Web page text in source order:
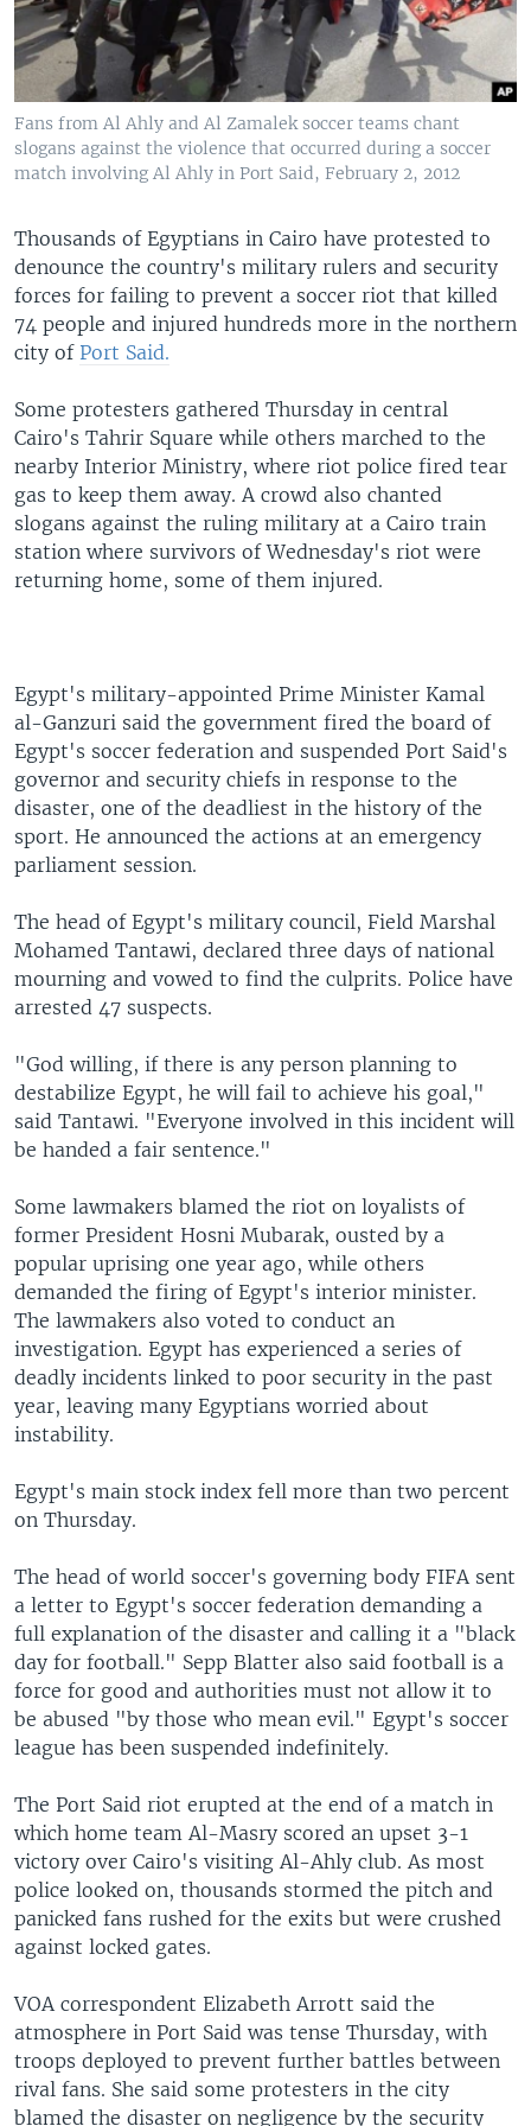
Fans from Al Ahly and Al Zamalek soccer teams chant
slogans against the violence that occurred during a soccer
match involving Al Ahly in Port Said, February 2, 2012
Thousands of Egyptians in Cairo have protested to
denounce the country's military rulers and security
forces for failing to prevent a soccer riot that killed
74 people and injured hundreds more in the northern
city of Port Said.
Some protesters gathered Thursday in central
Cairo's Tahrir Square while others marched to the
nearby Interior Ministry, where riot police fired tear
gas to keep them away. A crowd also chanted
slogans against the ruling military at a Cairo train
station where survivors of Wednesday's riot were
returning home, some of them injured.
Egypt's military-appointed Prime Minister Kamal
al-Ganzuri said the government fired the board of
Egypt's soccer federation and suspended Port Said's
governor and security chiefs in response to the
disaster, one of the deadliest in the history of the
sport. He announced the actions at an emergency
parliament session.
The head of Egypt's military council, Field Marshal
Mohamed Tantawi, declared three days of national
mourning and vowed to find the culprits. Police have
arrested 47 suspects.
"God willing, if there is any person planning to
destabilize Egypt, he will fail to achieve his goal,"
said Tantawi. "Everyone involved in this incident will
be handed a fair sentence."
Some lawmakers blamed the riot on loyalists of
former President Hosni Mubarak, ousted by a
popular uprising one year ago, while others
demanded the firing of Egypt's interior minister.
The lawmakers also voted to conduct an
investigation. Egypt has experienced a series of
deadly incidents linked to poor security in the past
year, leaving many Egyptians worried about
instability.
Egypt's main stock index fell more than two percent
on Thursday.
The head of world soccer's governing body FIFA sent
a letter to Egypt's soccer federation demanding a
full explanation of the disaster and calling it a "black
day for football." Sepp Blatter also said football is a
force for good and authorities must not allow it to
be abused "by those who mean evil." Egypt's soccer
league has been suspended indefinitely.
The Port Said riot erupted at the end of a match in
which home team Al-Masry scored an upset 3-1
victory over Cairo's visiting Al-Ahly club. As most
police looked on, thousands stormed the pitch and
panicked fans rushed for the exits but were crushed
against locked gates.
VOA correspondent Elizabeth Arrott said the
atmosphere in Port Said was tense Thursday, with
troops deployed to prevent further battles between
rival fans. She said some protesters in the city
blamed the disaster on negligence by the security